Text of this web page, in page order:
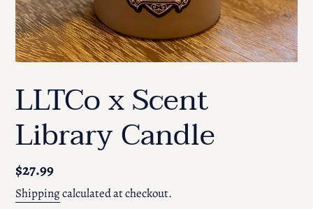
LLTCo x Scent
Library Candle
Regular
price
$27.99
Shippingcalculated at checkout.